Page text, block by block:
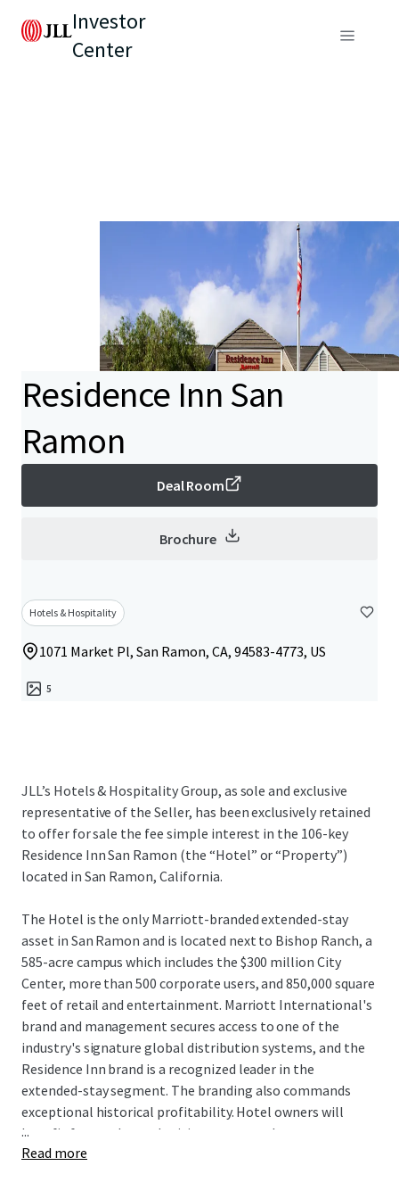
Investor
Center
Residence Inn San
Ramon
Deal Room
Brochure
Hotels & Hospitality
1071 Market Pl, San Ramon, CA, 94583-4773, US
5
JLL’s Hotels & Hospitality Group, as sole and exclusive
representative of the Seller, has been exclusively retained
to offer for sale the fee simple interest in the 106-key
Residence Inn San Ramon (the “Hotel” or “Property”)
located in San Ramon, California.
The Hotel is the only Marriott-branded extended-stay
asset in San Ramon and is located next to Bishop Ranch, a
585-acre campus which includes the $300 million City
Center, more than 500 corporate users, and 850,000 square
feet of retail and entertainment. Marriott International's
brand and management secures access to one of the
industry's signature global distribution systems, and the
Residence Inn brand is a recognized leader in the
extended-stay segment. The branding also commands
exceptional historical profitability. Hotel owners will
benefit from enhanced pricing power as there are no
hotels currently under construction within San Ramon,
...
Read more